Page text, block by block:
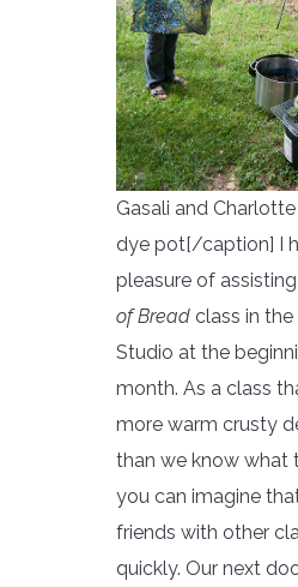
Gasali and
dye pot[/caption] I
pleasure of
of Bread class in
Studio at the
month. As a class
more warm crusty
than we know what
you can imagine
friends with other
quickly. Our next